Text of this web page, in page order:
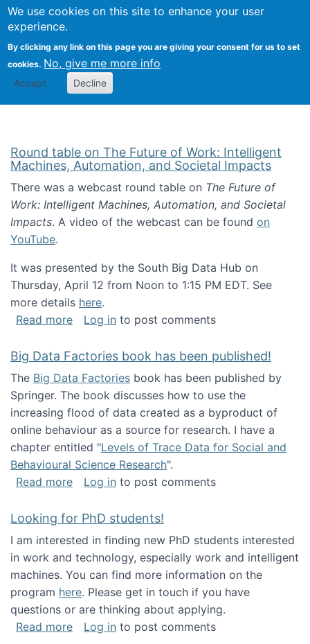
We use cookies on this site to enhance your user
experience.
By clicking any link on this page you are giving your consent for us to set
cookies. No, give me more info
Accept Decline
Search
Kevin Crowston
Round table on The Future of Work: Intelligent
Machines, Automation, and Societal Impacts
There was a webcast round table on The Future of
Work: Intelligent Machines, Automation, and Societal
Impacts. A video of the webcast can be found on
YouTube.
It was presented by the South Big Data Hub on
Thursday, April 12 from Noon to 1:15 PM EDT. See
more details here.
Read moreabout Round table on The Future of Work:
Log in to post comments
Big Data Factories book has been published!
The Big Data Factories book has been published by
Springer. The book discusses how to use the
increasing flood of data created as a byproduct of
online behaviour as a source for research. I have a
chapter entitled "Levels of Trace Data for Social and
Behavioural Science Research".
Read moreabout Big Data Factories book has been
Log in to post comments
Looking for PhD students!
I am interested in finding new PhD students interested
in work and technology, especially work and intelligent
machines. You can find more information on the
program here. Please get in touch if you have
questions or are thinking about applying.
Read moreabout Looking for PhD students!
Log in to post comments